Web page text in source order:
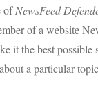
ofNewsFeed
of a website
it the best possible
a particular